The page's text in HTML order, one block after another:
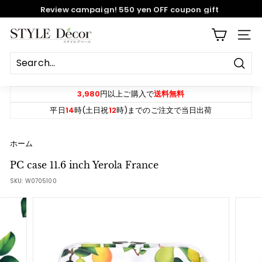
Review campaign! 550 yen OFF coupon gift
S
T
Y
L
c
r
3,980円以上ご購入で送料無料
平日14時(土日祝12時)までのご注文で当日出荷
ホーム
PC case 11.6 inch Yerola France
SKU: W0705100